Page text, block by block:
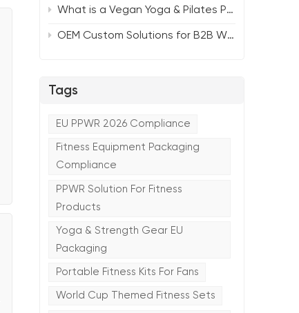
What is a Vegan Yoga & Pilates Product and Why It Matters for Your Brand ？
OEM Custom Solutions for B2B Wholesalers：TTSPORTS Smart Portable Yoga Mat 2026
Tags
EU PPWR 2026 Compliance
Fitness Equipment Packaging
Compliance
PPWR Solution For Fitness
Products
Yoga & Strength Gear EU
Packaging
Portable Fitness Kits For Fans
World Cup Themed Fitness Sets